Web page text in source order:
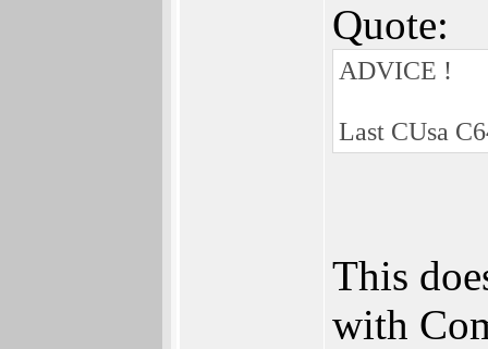
Quote:
ADVICE !
Last CUsa
This
with